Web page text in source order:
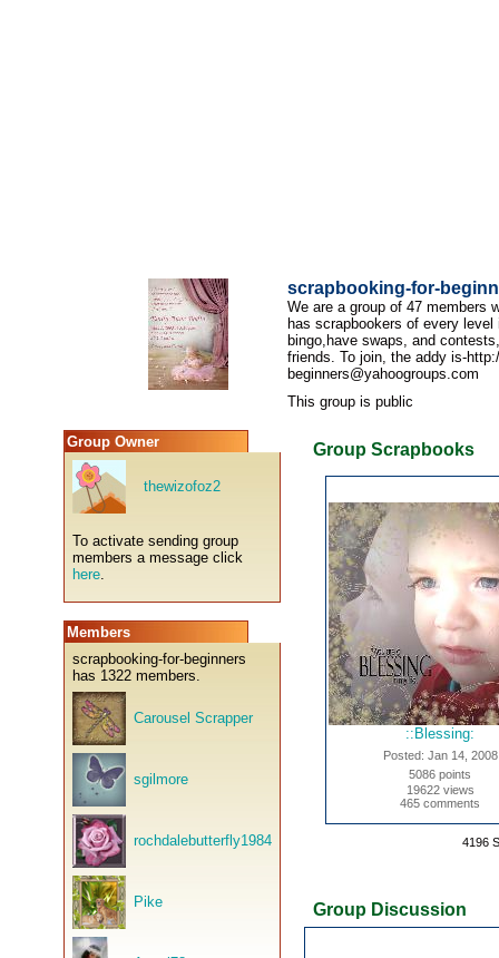
scrapbooking-for-
We are a group of 47 members
has scrapbookers of every
bingo,have swaps, and
friends. To join, the addy is-
beginners@yahoogroups.com
This group is public
Group Owner
thewizofoz2
To activate sending group
members a message click
here.
Members
scrapbooking-for-beginners
has 1322 members.
Carousel Scrapper
sgilmore
rochdalebutterfly1984
Pike
Group Scrapbooks
::Blessing:
Posted: Jan 14, 2008
5086 points
19622 views
465 comments
4196
Group Discussion